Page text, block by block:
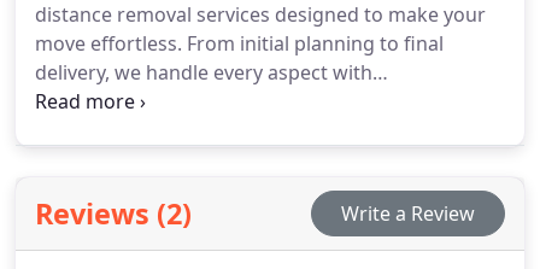
distance removal services designed to make your
move effortless. From initial planning to final
delivery, we handle every aspect with
professionalism and care. Our experienced team is
safe hands. Let us help you with a smooth and
efficient relocation.
Reviews (2) Write a Review